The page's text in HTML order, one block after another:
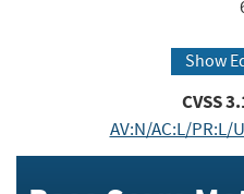
Show
CVSS
AV:N/AC:L/PR:L/